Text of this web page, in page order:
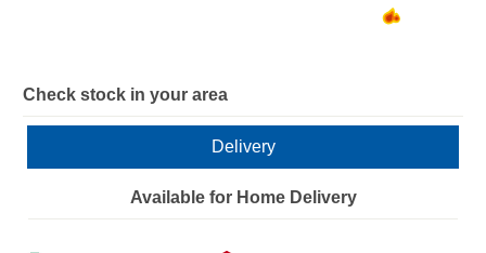
Check stock in your area
Delivery
Available for Home Delivery